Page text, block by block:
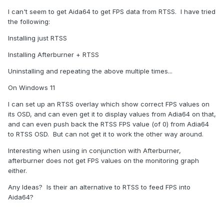
I can't seem to get Aida64 to get FPS data from RTSS. I have tried
the following:
Installing just RTSS
Installing Afterburner + RTSS
Uninstalling and repeating the above multiple times...
On Windows 11
I can set up an RTSS overlay which show correct FPS values on
its OSD, and can even get it to display values from Adia64 on that,
and can even push back the RTSS FPS value (of 0) from Adia64
to RTSS OSD. But can not get it to work the other way around.
Interesting when using in conjunction with Afterburner,
afterburner does not get FPS values on the monitoring graph
either.
Any Ideas? Is their an alternative to RTSS to feed FPS into
Aida64?